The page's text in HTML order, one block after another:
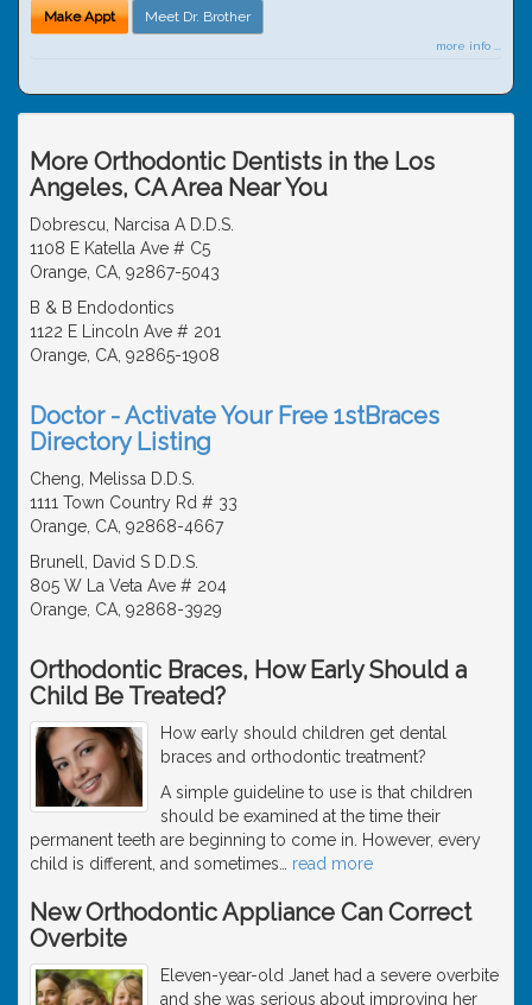
Make Appt Meet Dr. Brother
more info ...
More Orthodontic Dentists in the Los
Angeles, CA Area Near You
Dobrescu, Narcisa A D.D.S.
1108 E Katella Ave # C5
Orange, CA, 92867-5043
B & B Endodontics
1122 E Lincoln Ave # 201
Orange, CA, 92865-1908
Doctor - Activate Your Free 1stBraces
Directory Listing
Cheng, Melissa D.D.S.
1111 Town Country Rd # 33
Orange, CA, 92868-4667
Brunell, David S D.D.S.
805 W La Veta Ave # 204
Orange, CA, 92868-3929
Orthodontic Braces, How Early Should a
Child Be Treated?
How early should children get dental
braces and orthodontic treatment?
A simple guideline to use is that children
should be examined at the time their
permanent teeth are beginning to come in. However, every
child is different, and sometimes
read more
New Orthodontic Appliance Can Correct
Overbite
Eleven-year-old Janet had a severe overbite
and she was serious about improving her